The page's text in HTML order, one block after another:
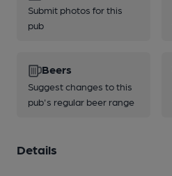
Submit photos for this
pub
Beers
Suggest changes to this
pub's regular beer range
Details